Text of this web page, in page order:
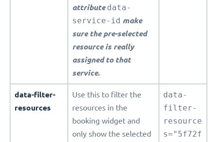
attributedata-
service-id make
sure the pre-selected
resource is really
assigned to that
service.
data-filter-
resources
Use this to filter the
resources in the
booking widget and
only show the selected
data-
filter-
resource
s="5f72f